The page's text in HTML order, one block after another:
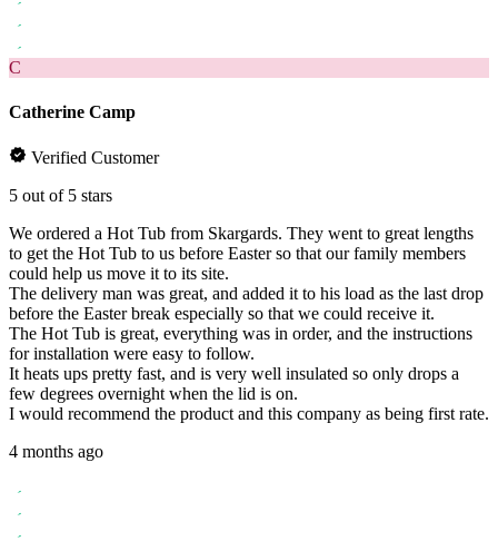
C
Catherine Camp
Verified Customer
5 out of 5 stars
We ordered a Hot Tub from Skargards. They went to great lengths
to get the Hot Tub to us before Easter so that our family members
could help us move it to its site.
The delivery man was great, and added it to his load as the last drop
before the Easter break especially so that we could receive it.
The Hot Tub is great, everything was in order, and the instructions
for installation were easy to follow.
It heats ups pretty fast, and is very well insulated so only drops a
few degrees overnight when the lid is on.
I would recommend the product and this company as being first rate.
4 months ago